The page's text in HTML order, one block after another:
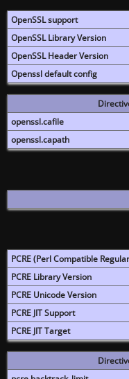
OpenSSL support
OpenSSL Library Version
OpenSSL Header Version
Openssl default config
openssl.cafile
openssl.capath
PCRE (Perl Compatible
PCRE Library Version
PCRE Unicode Version
PCRE JIT Support
PCRE JIT Target